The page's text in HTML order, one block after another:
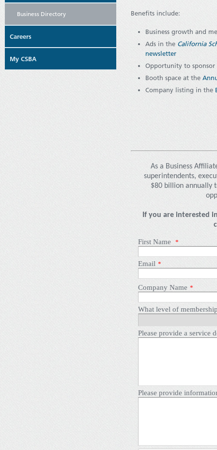
Business Directory
Careers
My CSBA
Benefits include:
Business growth and
Ads in the California
newsletter
Opportunity to sponsor
Booth space at the
Company listing in the